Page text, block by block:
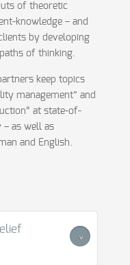
of theoretic
knowledge – and
by developing
of thinking.
keep topics
management” and
at state-of-
– as well as
and English.
>